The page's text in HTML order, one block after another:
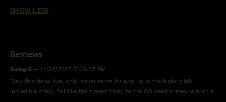
SHOW LESS
Reviews
Doug-E — 11/22/2023 7:03:57 PM
"Saw this show live, only makes sense it’s pop up in the history tab!
Incredible show, felt like the closest thing to the OG dead someone born a